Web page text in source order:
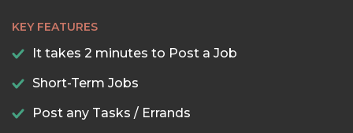
KEY FEATURES
It takes 2 minutes to Post a Job
Short-Term Jobs
Post any Tasks / Errands